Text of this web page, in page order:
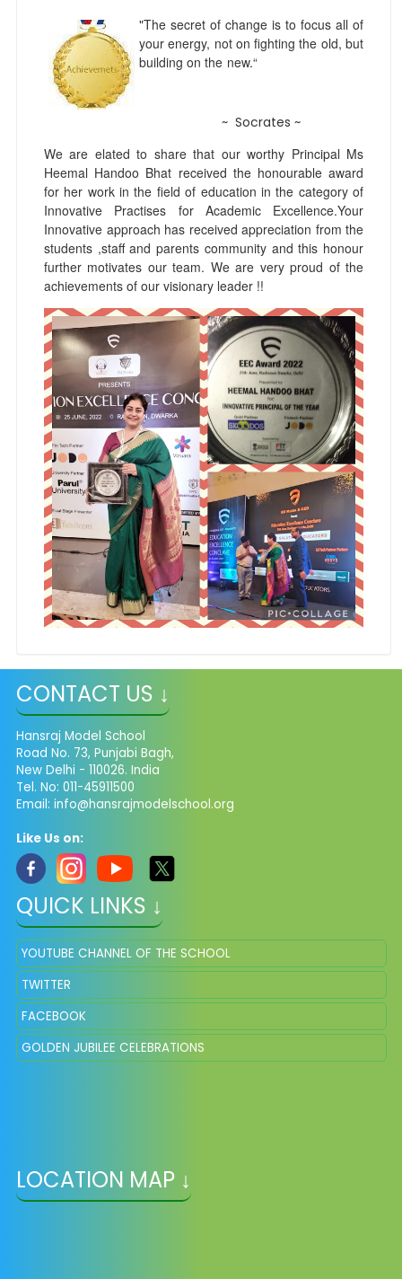
"The secret of change is to focus all of
your energy, not on fighting the old, but
building on the new.“
~ Socrates ~
We are elated to share that our worthy Principal Ms
Heemal Handoo Bhat received the honourable award
for her work in the field of education in the category of
Innovative Practises for Academic Excellence.Your
Innovative approach has received appreciation from the
students ,staff and parents community and this honour
further motivates our team. We are very proud of the
achievements of our visionary leader !!
CONTACT US ↓
Hansraj Model School
Road No. 73, Punjabi Bagh,
New Delhi - 110026. India
Tel. No: 011-45911500
Email: info@hansrajmodelschool.org
Like Us on:
QUICK LINKS ↓
YOUTUBE CHANNEL OF THE SCHOOL
TWITTER
FACEBOOK
GOLDEN JUBILEE CELEBRATIONS
LOCATION MAP ↓